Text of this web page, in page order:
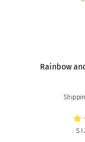
Rainbow